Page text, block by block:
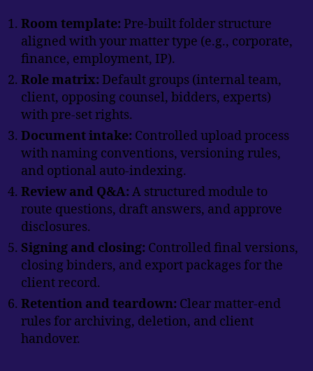
Room template: Pre-built folder structure
aligned with your matter type (e.g., corporate,
finance, employment, IP).
Role matrix: Default groups (internal team,
client, opposing counsel, bidders, experts)
with pre-set rights.
Document intake: Controlled upload process
with naming conventions, versioning rules,
and optional auto-indexing.
Review and Q&A: A structured module to
route questions, draft answers, and approve
disclosures.
Signing and closing: Controlled final versions,
closing binders, and export packages for the
client record.
Retention and teardown: Clear matter-end
rules for archiving, deletion, and client
handover.